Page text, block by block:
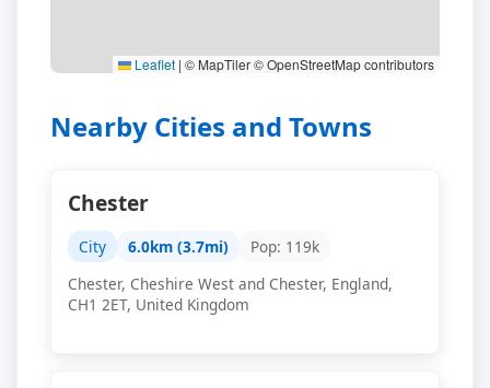
Leaflet | © MapTiler © OpenStreetMap contributors
Nearby Cities and Towns
Chester
City 6.0km (3.7mi)
Pop: 119k
Chester, Cheshire West and Chester, England,
CH1 2ET, United Kingdom